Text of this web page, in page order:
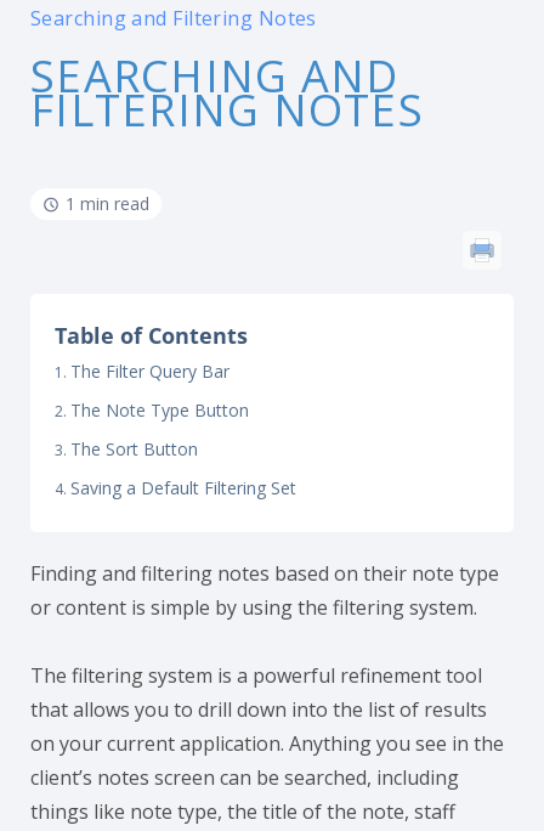
Searching and Filtering Notes
SEARCHING AND
FILTERING NOTES
1 min read
Table of Contents
The Filter Query Bar
The Note Type Button
The Sort Button
Saving a Default Filtering Set
Finding and filtering notes based on their note type
or content is simple by using the filtering system.
The filtering system is a powerful refinement tool
that allows you to drill down into the list of results
on your current application. Anything you see in the
client’s notes screen can be searched, including
things like note type, the title of the note, staff